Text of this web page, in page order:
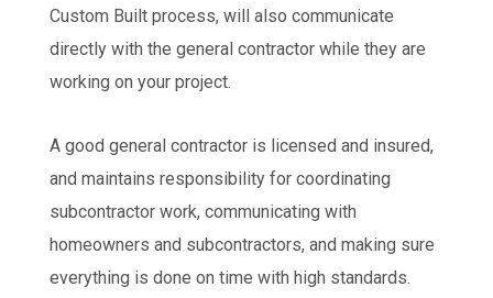
Custom Built process, will also communicate
directly with the general contractor while they are
working on your project.
A good general contractor is licensed and insured,
and maintains responsibility for coordinating
subcontractor work, communicating with
homeowners and subcontractors, and making sure
everything is done on time with high standards.